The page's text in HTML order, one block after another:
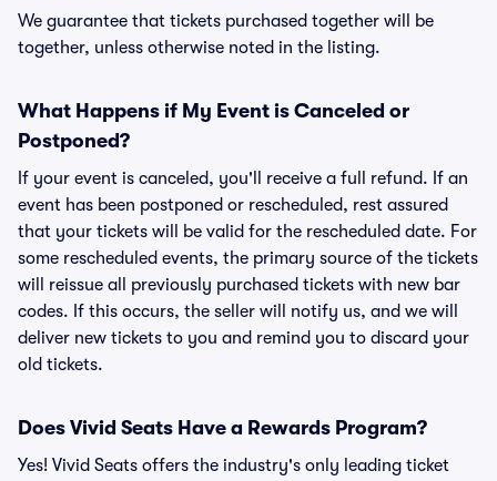
We guarantee that tickets purchased together will be
together, unless otherwise noted in the listing.
What Happens if My Event is Canceled or
Postponed?
If your event is canceled, you'll receive a full refund. If an
event has been postponed or rescheduled, rest assured
that your tickets will be valid for the rescheduled date. For
some rescheduled events, the primary source of the tickets
will reissue all previously purchased tickets with new bar
codes. If this occurs, the seller will notify us, and we will
deliver new tickets to you and remind you to discard your
old tickets.
Does Vivid Seats Have a Rewards Program?
Yes! Vivid Seats offers the industry's only leading ticket